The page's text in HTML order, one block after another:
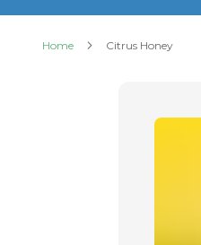
Home Citrus Honey